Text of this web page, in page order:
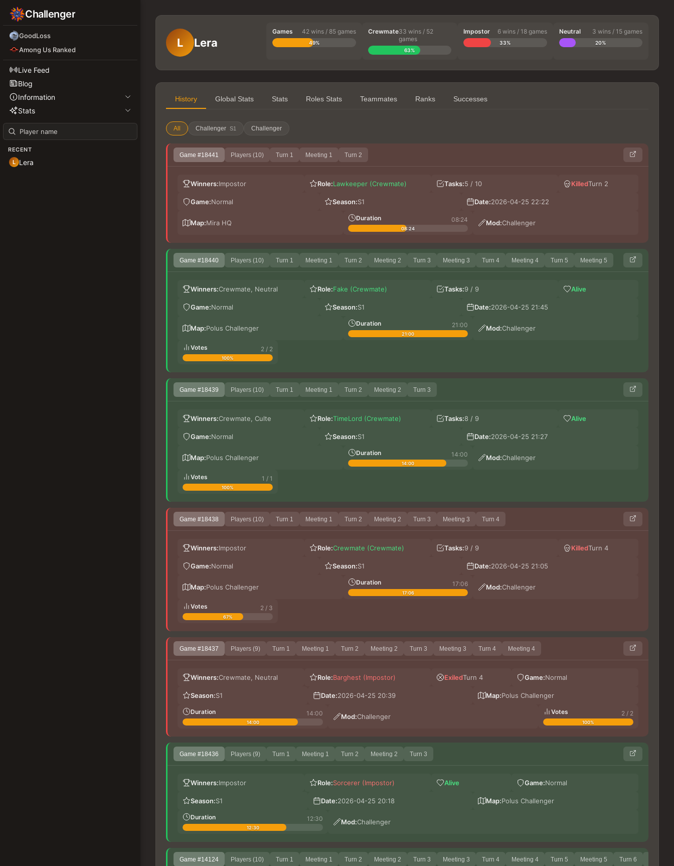
Challenger
GoodLoss
Among Us Ranked
Live Feed
Blog
Information
Stats
RECENT
L Lera
L Lera
Games 42 wins / 85 games
49%
Crewmate33 wins / 52
games
63%
Impostor 6 wins / 18 games
33%
Neutral 3 wins / 15 games
20%
History Global Stats Stats Roles Stats Teammates Ranks Successes
All Challenger S1 Challenger
Game #18441 Players (10) Turn 1 Meeting 1 Turn 2
Winners:Impostor Role:Lawkeeper (Crewmate) Tasks:5 / 10 KilledTurn 2
Game:Normal Season:S1 Date:2026-04-25 22:22
Map:Mira HQ
Duration 08:24
08:24
Mod:Challenger
Game #18440 Players (10) Turn 1 Meeting 1 Turn 2 Meeting 2 Turn 3 Meeting 3 Turn 4 Meeting 4 Turn 5 Meeting 5
Winners:Crewmate, Neutral Role:Fake (Crewmate) Tasks:9 / 9 Alive
Game:Normal Season:S1 Date:2026-04-25 21:45
Map:Polus Challenger
Duration 21:00
21:00
Mod:Challenger
Votes 2 / 2
100%
Game #18439 Players (10) Turn 1 Meeting 1 Turn 2 Meeting 2 Turn 3
Winners:Crewmate, Culte Role:TimeLord (Crewmate) Tasks:8 / 9 Alive
Game:Normal Season:S1 Date:2026-04-25 21:27
Map:Polus Challenger
Duration 14:00
14:00
Mod:Challenger
Votes 1 / 1
100%
Game #18438 Players (10) Turn 1 Meeting 1 Turn 2 Meeting 2 Turn 3 Meeting 3 Turn 4
Winners:Impostor Role:Crewmate (Crewmate) Tasks:9 / 9 KilledTurn 4
Game:Normal Season:S1 Date:2026-04-25 21:05
Map:Polus Challenger
Duration 17:06
17:06
Mod:Challenger
Votes 2 / 3
67%
Game #18437 Players (9) Turn 1 Meeting 1 Turn 2 Meeting 2 Turn 3 Meeting 3 Turn 4 Meeting 4
Winners:Crewmate, Neutral Role:Barghest (Impostor) ExiledTurn 4 Game:Normal
Season:S1 Date:2026-04-25 20:39 Map:Polus Challenger
Duration 14:00
14:00
Mod:Challenger
Votes 2 / 2
100%
Game #18436 Players (9) Turn 1 Meeting 1 Turn 2 Meeting 2 Turn 3
Winners:Impostor Role:Sorcerer (Impostor) Alive Game:Normal
Season:S1 Date:2026-04-25 20:18 Map:Polus Challenger
Duration 12:30
12:30
Mod:Challenger
Game #14124 Players (10) Turn 1 Meeting 1 Turn 2 Meeting 2 Turn 3 Meeting 3 Turn 4 Meeting 4 Turn 5 Meeting 5 Turn 6